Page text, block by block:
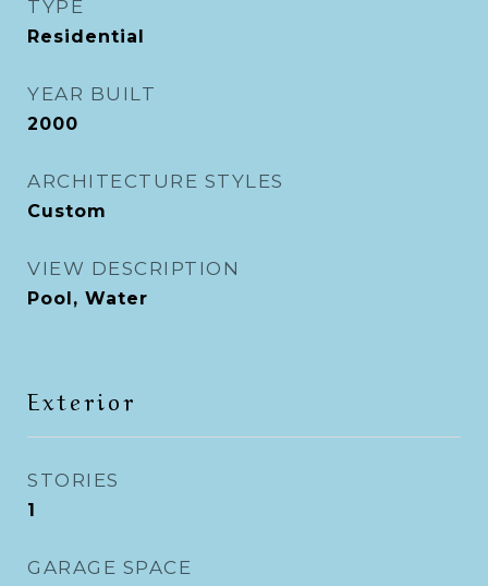
TYPE
Residential
YEAR BUILT
2000
ARCHITECTURE STYLES
Custom
VIEW DESCRIPTION
Pool, Water
Exterior
STORIES
1
GARAGE SPACE